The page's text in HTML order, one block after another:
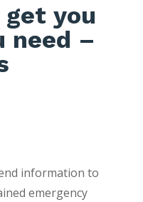
get you
need –
information to
emergency